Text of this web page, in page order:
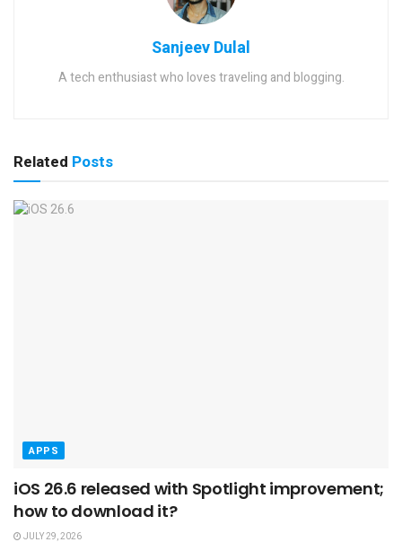
Sanjeev Dulal
A tech enthusiast who loves traveling and blogging.
Related Posts
APPS
iOS 26.6 released with Spotlight improvement;
how to download it?
JULY 29, 2026